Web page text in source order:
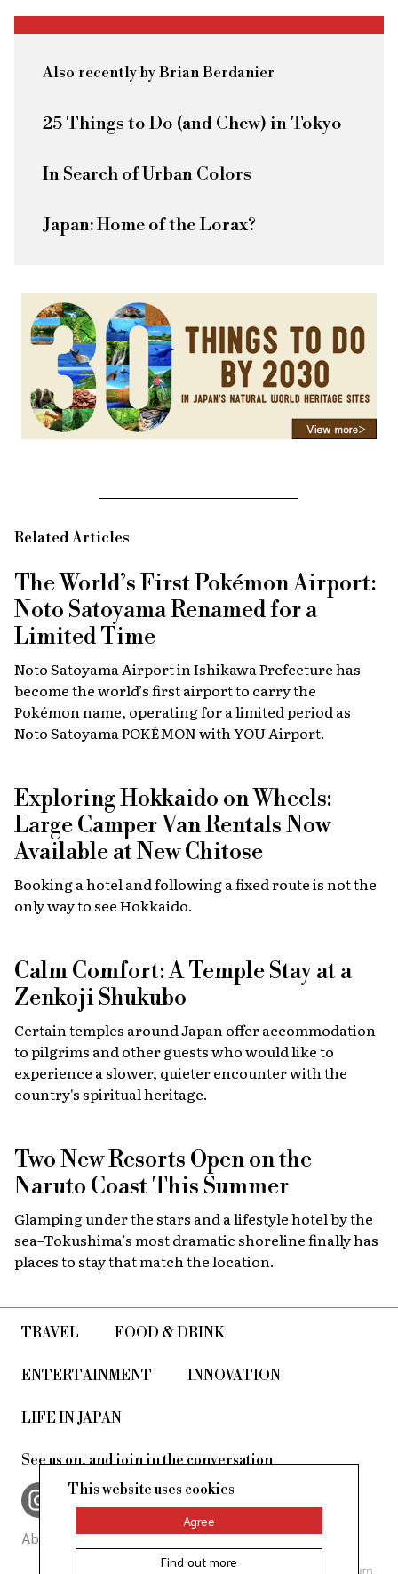
Also recently by Brian Berdanier
25 Things to Do (and Chew) in Tokyo
In Search of Urban Colors
Japan: Home of the Lorax?
Related Articles
The World’s First Pokémon Airport:
Noto Satoyama Renamed for a
Limited Time
Noto Satoyama Airport in Ishikawa Prefecture has
become the world’s first airport to carry the
Pokémon name, operating for a limited period as
Noto Satoyama POKÉMON with YOU Airport.
Exploring Hokkaido on Wheels:
Large Camper Van Rentals Now
Available at New Chitose
Booking a hotel and following a fixed route is not the
only way to see Hokkaido.
Calm Comfort: A Temple Stay at a
Zenkoji Shukubo
Certain temples around Japan offer accommodation
to pilgrims and other guests who would like to
experience a slower, quieter encounter with the
country's spiritual heritage.
Two New Resorts Open on the
Naruto Coast This Summer
Glamping under the stars and a lifestyle hotel by the
sea–Tokushima’s most dramatic shoreline finally has
places to stay that match the location.
TRAVEL FOOD & DRINK
ENTERTAINMENT INNOVATION
LIFE IN JAPAN
See us on, and join in the conversation
About Us Site Policy
This website uses cookies
Agree
Find out more